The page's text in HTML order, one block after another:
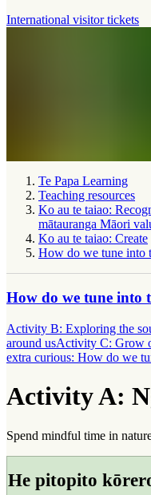
International visitor tickets
Te Papa Learning
Teaching resources
Ko au te taiao:
mātauranga Māori
Ko au te taiao: Create
How do we tune into
How do we tune into
Activity B: Exploring the
around usActivity C: Grow
extra curious: How do we
Activity A:
Spend mindful time in
He pitopito